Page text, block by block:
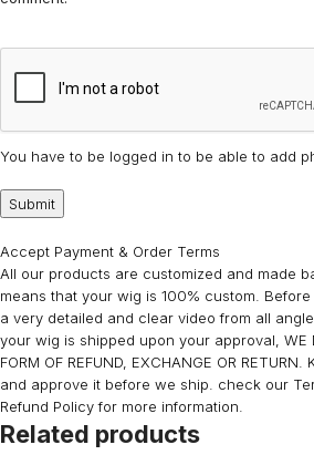
You have to be logged in to be able to add
Accept Payment & Order Terms
All our products are customized and made
means that your wig is 100% custom.
a very detailed and clear video from all
your wig is shipped upon your approval, WE
FORM OF REFUND, EXCHANGE OR
and approve it before we ship. check our
Refund Policy for more information.
Related products